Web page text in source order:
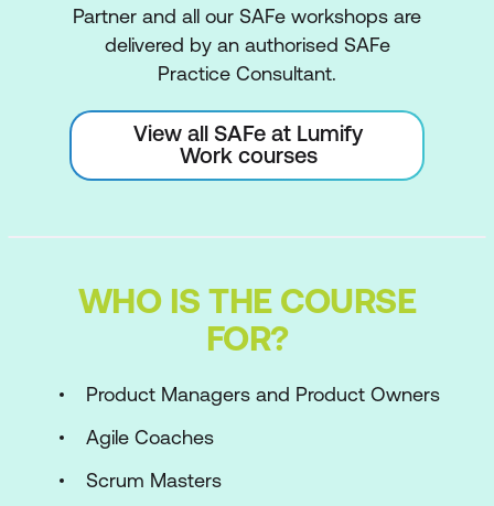
Partner and all our SAFe workshops are
delivered by an authorised SAFe
Practice Consultant.
View all SAFe at Lumify
Work courses
WHO IS THE COURSE
FOR?
Product Managers and Product Owners
Agile Coaches
Scrum Masters